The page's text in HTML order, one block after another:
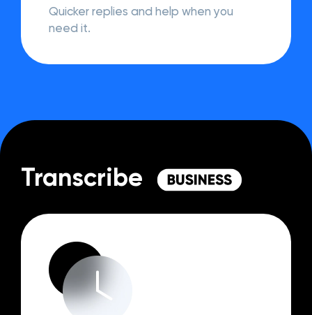
Quicker replies and help when you
need it.
Transcribe